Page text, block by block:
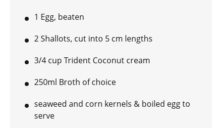
1 Egg, beaten
2 Shallots, cut into 5 cm lengths
3/4 cup Trident Coconut cream
250ml Broth of choice
seaweed and corn kernels & boiled egg to
serve